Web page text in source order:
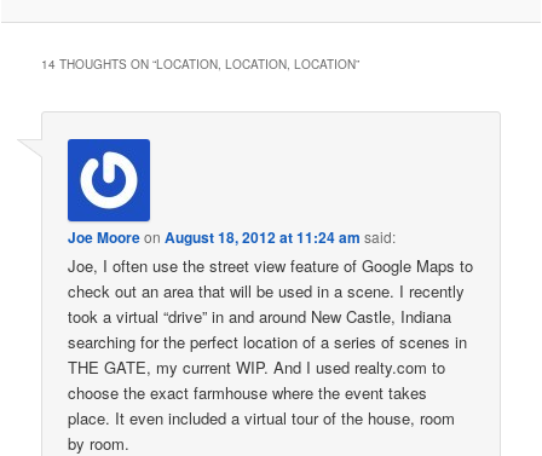
14 THOUGHTS ON “LOCATION, LOCATION, LOCATION”
Joe MooreonAugust 18, 2012 at 11:24 am said:
Joe, I often use the street view feature of Google Maps to
check out an area that will be used in a scene. I recently
took a virtual “drive” in and around New Castle, Indiana
searching for the perfect location of a series of scenes in
THE GATE, my current WIP. And I used realty.com to
choose the exact farmhouse where the event takes
place. It even included a virtual tour of the house, room
by room.